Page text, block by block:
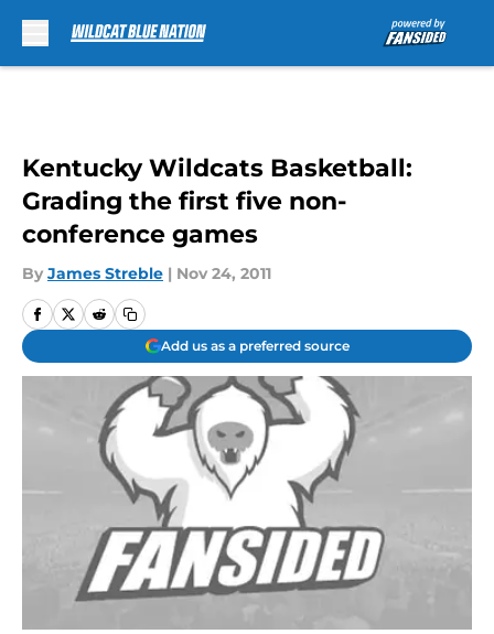
Kentucky Wildcats Basketball:
Grading the first five non-
conference games
By James Streble | Nov 24, 2011
Add us as a preferred source